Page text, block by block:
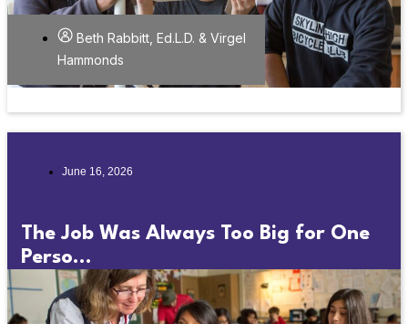
Beth Rabbitt, Ed.L.D. & Virgel
Hammonds
June 16, 2026
The Job Was Always Too Big for One
Perso...